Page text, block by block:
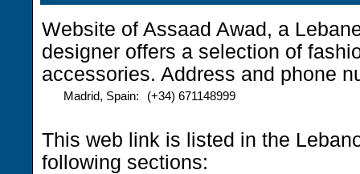
Website of Assaad Awad, a
designer offers a selection of
accessories. Address and phone
Madrid, Spain: (+34) 671148999
This web link is listed in the
following sections: